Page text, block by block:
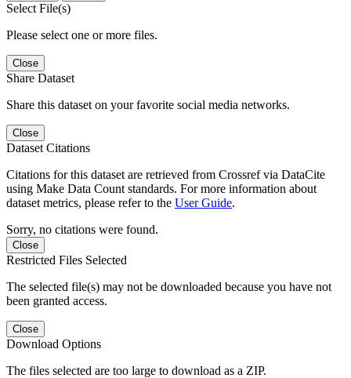
Select File(s)
Please select one or more files.
Close
Share Dataset
Share this dataset on your favorite social media networks.
Close
Dataset Citations
Citations for this dataset are retrieved from Crossref via DataCite
using Make Data Count standards. For more information about
dataset metrics, please refer to the User Guide.
Sorry, no citations were found.
Close
Restricted Files Selected
The selected file(s) may not be downloaded because you have not
been granted access.
Close
Download Options
The files selected are too large to download as a ZIP.